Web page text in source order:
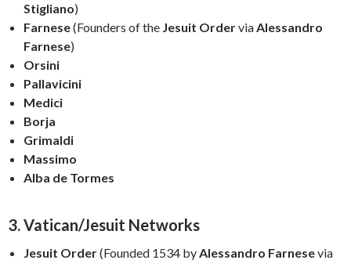
Stigliano)
Farnese(Founders of the Jesuit OrderviaAlessandro
Farnese)
Orsini
Pallavicini
Medici
Borja
Grimaldi
Massimo
Alba de Tormes
3. Vatican/Jesuit Networks
Jesuit Order(Founded 1534 byAlessandro Farnesevia